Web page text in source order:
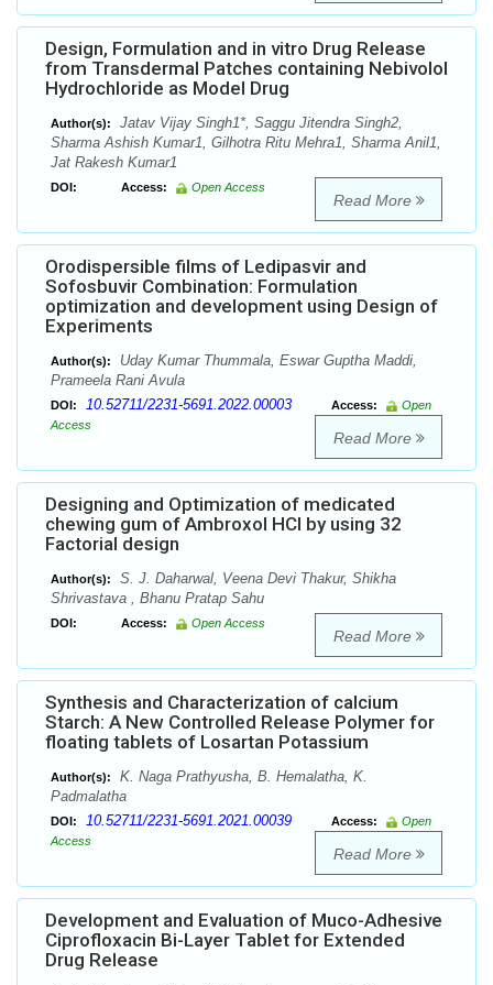
Design, Formulation and in vitro Drug Release
from Transdermal Patches containing Nebivolol
Hydrochloride as Model Drug
Author(s):
Jatav Vijay Singh1*, Saggu Jitendra Singh2,
Sharma Ashish Kumar1, Gilhotra Ritu Mehra1, Sharma Anil1,
Jat Rakesh Kumar1
DOI: Access: Open Access
Read More
Orodispersible films of Ledipasvir and
Sofosbuvir Combination: Formulation
optimization and development using Design of
Experiments
Author(s):
Uday Kumar Thummala, Eswar Guptha Maddi,
Prameela Rani Avula
DOI: 10.52711/2231-5691.2022.00003 Access:
Open
Access
Read More
Designing and Optimization of medicated
chewing gum of Ambroxol HCl by using 32
Factorial design
Author(s):
S. J. Daharwal, Veena Devi Thakur, Shikha
Shrivastava , Bhanu Pratap Sahu
DOI: Access: Open Access
Read More
Synthesis and Characterization of calcium
Starch: A New Controlled Release Polymer for
floating tablets of Losartan Potassium
Author(s):
K. Naga Prathyusha, B. Hemalatha, K.
Padmalatha
DOI: 10.52711/2231-5691.2021.00039 Access:
Open
Access
Read More
Development and Evaluation of Muco-Adhesive
Ciprofloxacin Bi-Layer Tablet for Extended
Drug Release